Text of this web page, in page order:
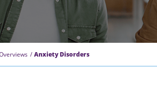
Anxiety Disorders